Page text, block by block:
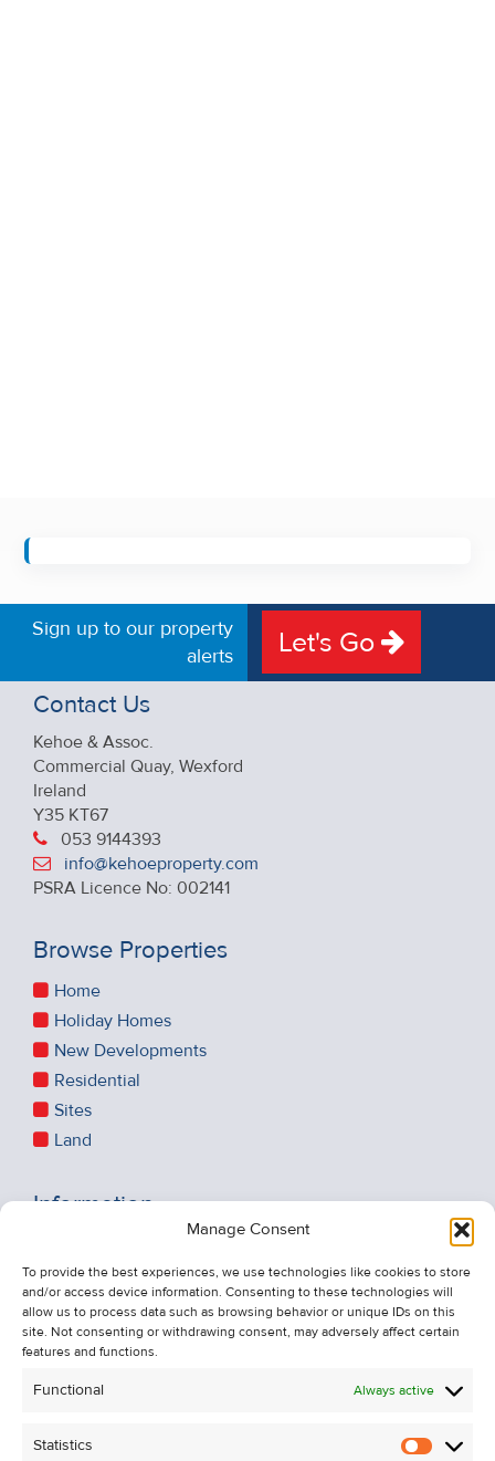
Manage Consent
To provide the best experiences, we use technologies like cookies to store
and/or access device information. Consenting to these technologies will
allow us to process data such as browsing behavior or unique IDs on this
site. Not consenting or withdrawing consent, may adversely affect certain
features and functions.
Functional Always active
Statistics
Sign up to our property
alerts
Let's Go
Contact Us
Kehoe & Assoc.
Commercial Quay, Wexford
Ireland
Y35 KT67
053 9144393
info@kehoeproperty.com
PSRA Licence No: 002141
Browse Properties
Home
Holiday Homes
New Developments
Residential
Sites
Land
Information
About Us
Contact Us
Unsubscribe from Property Alerts
Cookie Policy